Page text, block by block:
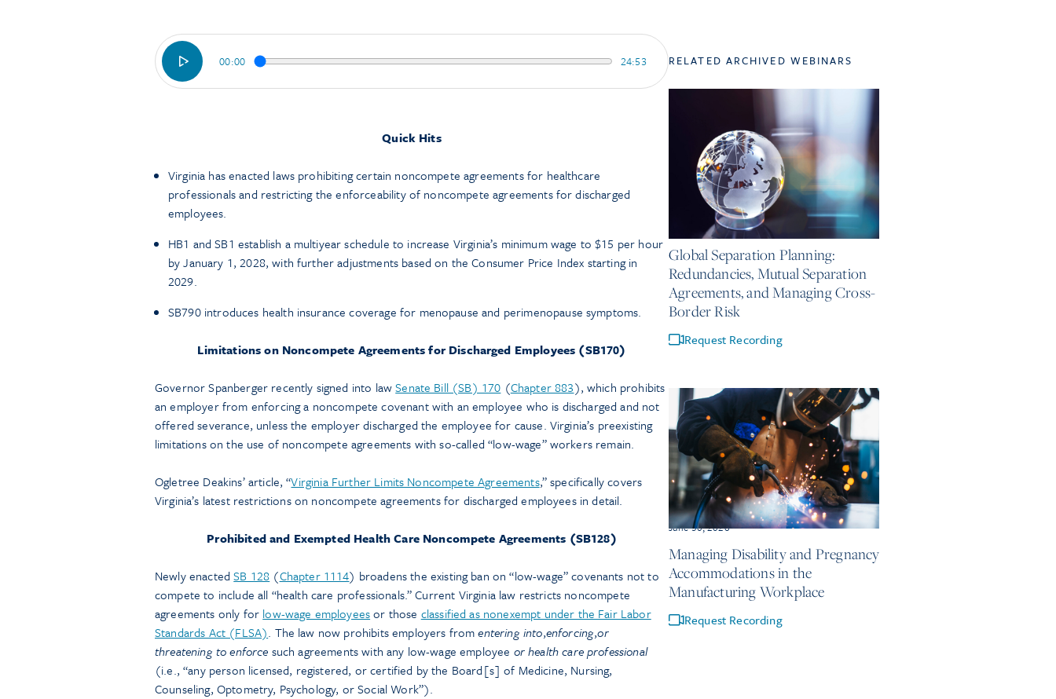
00:00 24:53
Quick Hits
Virginia has enacted laws prohibiting certain noncompete agreements for healthcare
professionals and restricting the enforceability of noncompete agreements for discharged
employees.
HB1 and SB1 establish a multiyear schedule to increase Virginia’s minimum wage to $15 per hour
by January 1, 2028, with further adjustments based on the Consumer Price Index starting in
2029.
SB790 introduces health insurance coverage for menopause and perimenopause symptoms.
Limitations on Noncompete Agreements for Discharged Employees (SB170)
Governor Spanberger recently signed into lawSenate Bill (SB) 170 (Chapter 883), which prohibits
an employer from enforcing a noncompete covenant with an employee who is discharged and not
offered severance, unless the employer discharged the employee for cause. Virginia’s preexisting
limitations on the use of noncompete agreements with so-called “low-wage” workers remain.
Ogletree Deakins’ article, “Virginia Further Limits Noncompete Agreements,” specifically covers
Virginia’s latest restrictions on noncompete agreements for discharged employees in detail.
Prohibited and Exempted Health Care Noncompete Agreements (SB128)
Newly enactedSB 128 (Chapter 1114) broadens the existing ban on “low-wage” covenants not to
compete to include all “health care professionals.” Current Virginia law restricts noncompete
agreements only for low-wage employeesor those classified as nonexempt under the Fair Labor
Standards Act (FLSA). The law now prohibits employers fromentering into,enforcing,or
threatening to enforce such agreements with any low-wage employee orhealth care professional
(i.e., “any person licensed, registered, or certified by the Board[s] of Medicine, Nursing,
Counseling, Optometry, Psychology, or Social Work”).
RELATED ARCHIVED WEBINARS
July 14, 2026
Global Separation Planning:
Redundancies, Mutual Separation
Agreements, and Managing Cross-
Border Risk
Request Recording
June 30, 2026
Managing Disability and Pregnancy
Accommodations in the
Manufacturing Workplace
Request Recording